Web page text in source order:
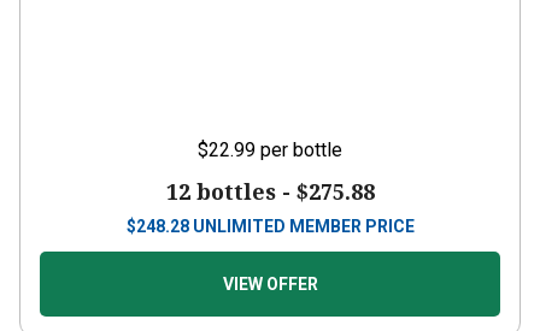
$22.99 per bottle
12 bottles - $275.88
$248.28 UNLIMITED MEMBER PRICE
VIEW OFFER